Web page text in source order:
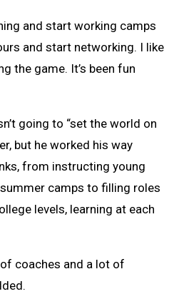
and start working camps
and start networking. I like
the game. It’s been fun
going to “set the world on
but he worked his way
from instructing young
camps to filling roles
levels, learning at each
coaches and a lot of